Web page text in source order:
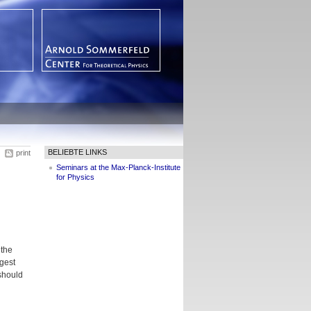
print
BELIEBTE LINKS
Seminars at the Max-Planck-Institute
for Physics